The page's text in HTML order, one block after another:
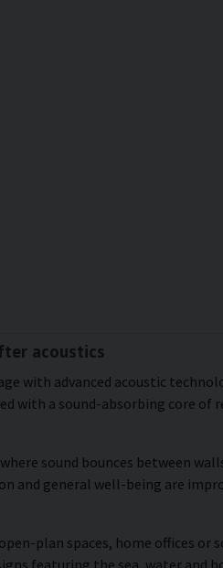
acoustics
advanced acoustic
with a sound-absorbing core of
sound bounces between
general well-being are
plan spaces, home offices or
featuring the sea, water and